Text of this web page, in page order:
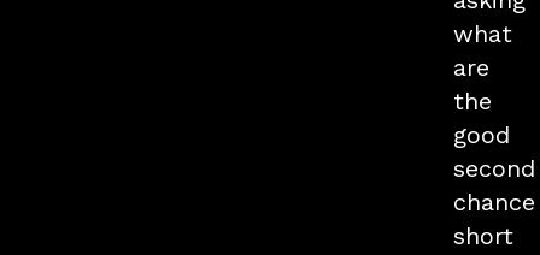
what
are
the
good
second
chance
short